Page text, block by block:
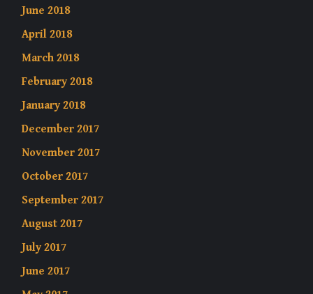
June 2018
April 2018
March 2018
February 2018
January 2018
December 2017
November 2017
October 2017
September 2017
August 2017
July 2017
June 2017